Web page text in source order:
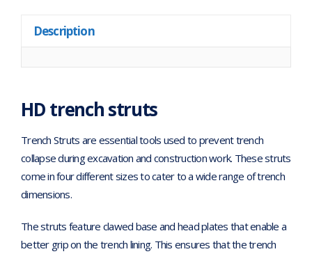
Description
HD trench struts
Trench Struts are essential tools used to prevent trench
collapse during excavation and construction work. These struts
come in four different sizes to cater to a wide range of trench
dimensions.
The struts feature clawed base and head plates that enable a
better grip on the trench lining. This ensures that the trench